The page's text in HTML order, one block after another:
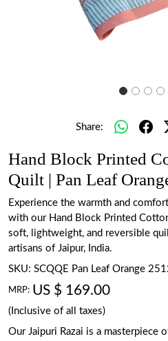
Share:
Hand Block Printed
Quilt | Pan Leaf
Experience the warmth and
with our Hand Block Printed
soft, lightweight, and reversible
artisans of Jaipur, India.
SKU: SCQQE Pan Leaf Orange
MRP: US $ 169.00
(Inclusive of all taxes)
Our Jaipuri Razai is a masterpiece